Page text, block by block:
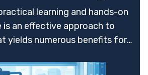
learning and hands-on
is an effective approach to
yields numerous benefits for